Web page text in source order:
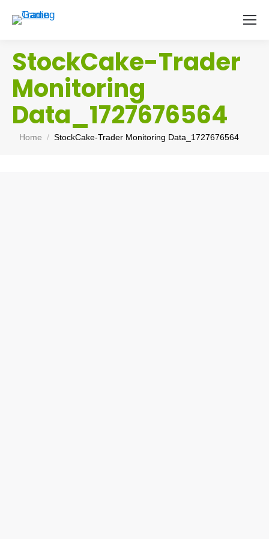
StockCake-Trader
Monitoring
Data_1727676564
You are here:
Home StockCake-Trader Monitoring Data_1727676564